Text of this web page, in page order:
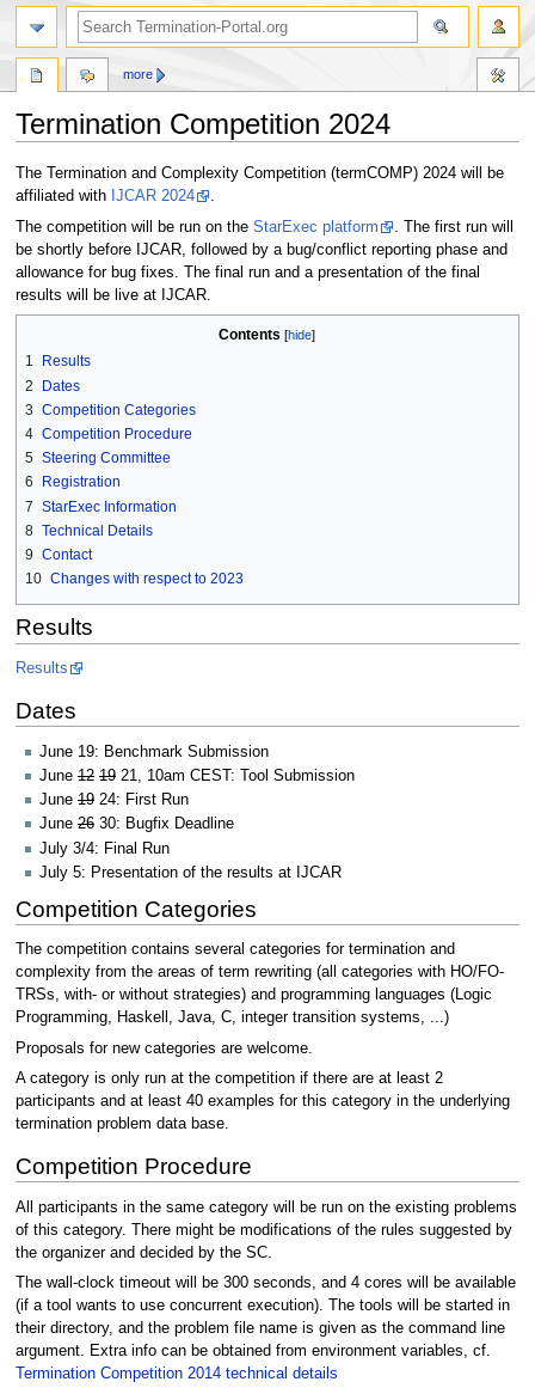
Termination Competition 2024
Jump
to
navigation
Jump
to
search
The Termination and Complexity Competition (termCOMP) 2024 will be
affiliated with IJCAR 2024
.
The competition will be run on the StarExec platform
. The first run will
be shortly before IJCAR, followed by a bug/conflict reporting phase and
allowance for bug fixes. The final run and a presentation of the final
results will be live at IJCAR.
Contents
1
Results
2
Dates
3 Competition Categories
4 Competition Procedure
5 Steering Committee
6
Registration
7 StarExec Information
8 Technical Details
9 Contact
10 Changes with respect to 2023
Results
Results
Dates
June 19: Benchmark Submission
June 12 19 21, 10am CEST: Tool Submission
June 19 24: First Run
June 26 30: Bugfix Deadline
July 3/4: Final Run
July 5: Presentation of the results at IJCAR
Competition Categories
The competition contains several categories for termination and
complexity from the areas of term rewriting (all categories with HO/FO-
TRSs, with- or without strategies) and programming languages (Logic
Programming, Haskell, Java, C, integer transition systems, ...)
Proposals for new categories are welcome.
A category is only run at the competition if there are at least 2
participants and at least 40 examples for this category in the underlying
termination problem data base.
Competition Procedure
All participants in the same category will be run on the existing problems
of this category. There might be modifications of the rules suggested by
the organizer and decided by the SC.
The wall-clock timeout will be 300 seconds, and 4 cores will be available
(if a tool wants to use concurrent execution). The tools will be started in
their directory, and the problem file name is given as the command line
argument. Extra info can be obtained from environment variables, cf.
Termination Competition 2014 technical details
more